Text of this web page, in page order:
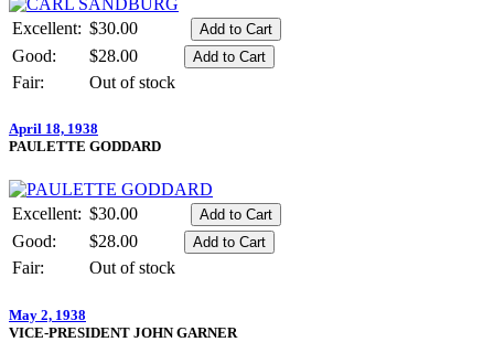
Excellent: $30.00
Good:
$28.00
Fair:
Out of stock
April 18, 1938
PAULETTE GODDARD
Excellent: $30.00
Good:
$28.00
Fair:
Out of stock
May 2, 1938
VICE-PRESIDENT JOHN GARNER